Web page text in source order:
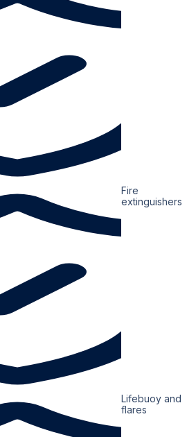
Fire
extinguishers
Lifebuoy and
flares